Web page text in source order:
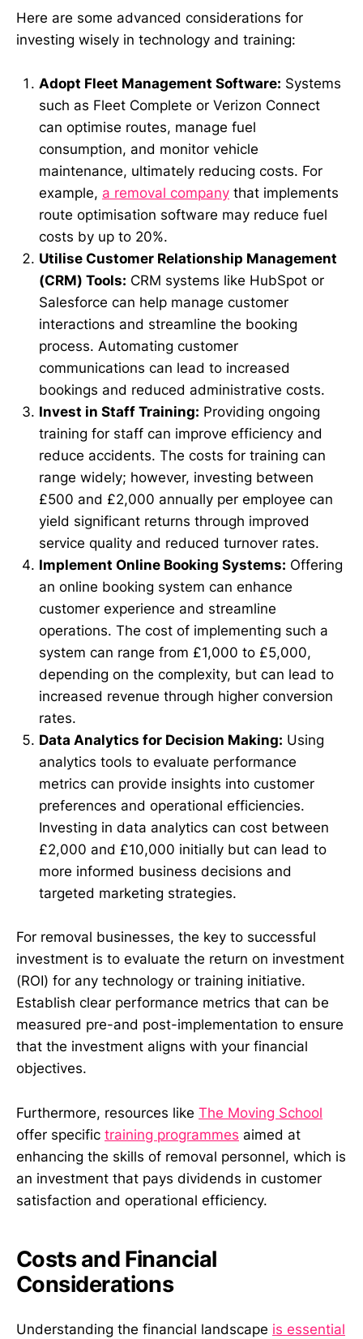
Here are some advanced considerations for
investing wisely in technology and training:
Adopt Fleet Management Software: Systems
such as Fleet Complete or Verizon Connect
can optimise routes, manage fuel
consumption, and monitor vehicle
maintenance, ultimately reducing costs. For
example, a removal company that implements
route optimisation software may reduce fuel
costs by up to 20%.
Utilise Customer Relationship Management
(CRM) Tools: CRM systems like HubSpot or
Salesforce can help manage customer
interactions and streamline the booking
process. Automating customer
communications can lead to increased
bookings and reduced administrative costs.
Invest in Staff Training: Providing ongoing
training for staff can improve efficiency and
reduce accidents. The costs for training can
range widely; however, investing between
£500 and £2,000 annually per employee can
yield significant returns through improved
service quality and reduced turnover rates.
Implement Online Booking Systems: Offering
an online booking system can enhance
customer experience and streamline
operations. The cost of implementing such a
system can range from £1,000 to £5,000,
depending on the complexity, but can lead to
increased revenue through higher conversion
rates.
Data Analytics for Decision Making: Using
analytics tools to evaluate performance
metrics can provide insights into customer
preferences and operational efficiencies.
Investing in data analytics can cost between
£2,000 and £10,000 initially but can lead to
more informed business decisions and
targeted marketing strategies.
For removal businesses, the key to successful
investment is to evaluate the return on investment
(ROI) for any technology or training initiative.
Establish clear performance metrics that can be
measured pre-and post-implementation to ensure
that the investment aligns with your financial
objectives.
Furthermore, resources like The Moving School
offer specific training programmes aimed at
enhancing the skills of removal personnel, which is
an investment that pays dividends in customer
satisfaction and operational efficiency.
Costs and Financial
Considerations
Understanding the financial landscape is essential